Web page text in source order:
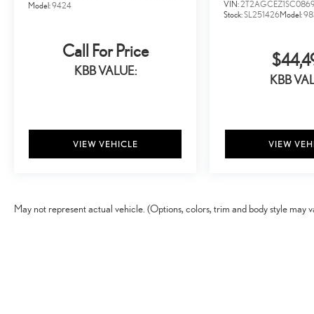
for its dedicated and award-winning service, catering to
your every need. Our passion at Lexus of Cleveland is
Model:9424
Call For Price
KBB VALUE:
VIEW VEHICLE
VIN:
Stock:SL251426Model:
KBB
VIEW
May not represent actual vehicle. (Options, colors, trim and body style may